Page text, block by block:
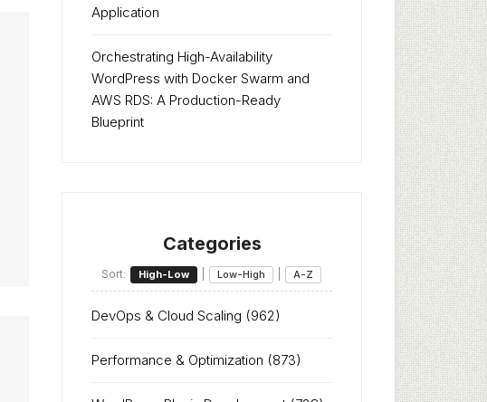
Application
Orchestrating High-Availability
WordPress with Docker Swarm and
AWS RDS: A Production-Ready
Blueprint
Categories
Sort: High-Low Low-High A-Z
DevOps & Cloud Scaling (962)
Performance & Optimization (873)